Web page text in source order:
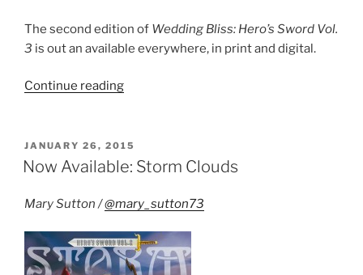
The second edition of Wedding Bliss: Hero’s Sword Vol.
3 is out an available everywhere, in print and digital.
Continue reading“Re-
Hero’s
Sword
Complete”
POSTED
ON
JANUARY 26, 2015
Now Available: Storm Clouds
Mary Sutton /@mary_sutton73